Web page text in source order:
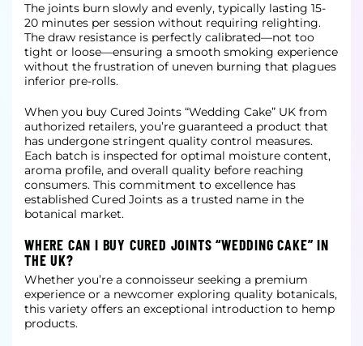
The joints burn slowly and evenly, typically lasting 15-
20 minutes per session without requiring relighting.
The draw resistance is perfectly calibrated—not too
tight or loose—ensuring a smooth smoking experience
without the frustration of uneven burning that plagues
inferior pre-rolls.
When you buy Cured Joints “Wedding Cake” UK from
authorized retailers, you’re guaranteed a product that
has undergone stringent quality control measures.
Each batch is inspected for optimal moisture content,
aroma profile, and overall quality before reaching
consumers. This commitment to excellence has
established Cured Joints as a trusted name in the
botanical market.
WHERE CAN I BUY CURED JOINTS “WEDDING CAKE” IN
THE UK?
Whether you’re a connoisseur seeking a premium
experience or a newcomer exploring quality botanicals,
this variety offers an exceptional introduction to hemp
products.